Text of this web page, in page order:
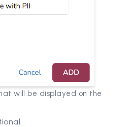
will be displayed on the